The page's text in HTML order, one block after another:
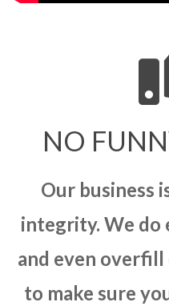
NO
Our business
integrity. We do
and even overfill
to make sure